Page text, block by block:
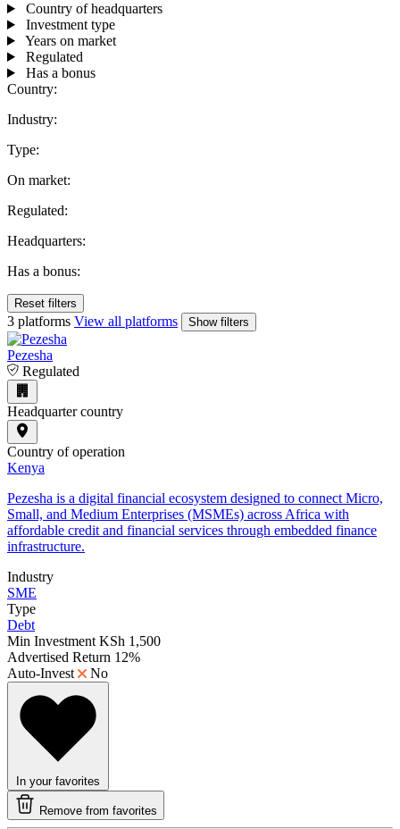
Country of headquarters
Investment type
Years on market
Regulated
Has a bonus
Country:
Industry:
Type:
On market:
Regulated:
Headquarters:
Has a bonus:
Reset filters
3 platforms View all platforms Show filters
Pezesha
Regulated
Headquarter country
Country of operation
Kenya
Pezesha is a digital financial ecosystem designed to connect Micro,
Small, and Medium Enterprises (MSMEs) across Africa with
affordable credit and financial services through embedded finance
infrastructure.
Industry
SME
Type
Debt
Min Investment KSh 1,500
Advertised Return 12%
Auto-Invest
No
In your favorites
Remove from favorites